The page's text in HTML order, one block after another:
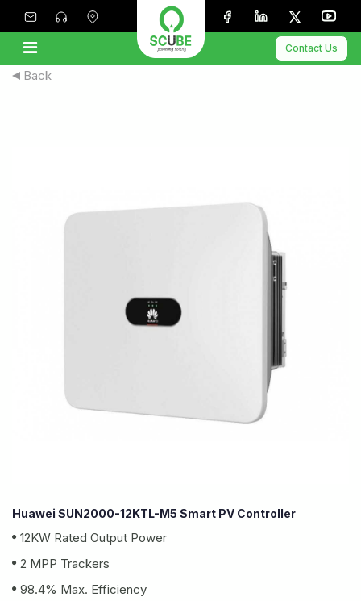
Contact Us
Back
Huawei SUN2000-12KTL-M5 Smart PV Controller
12KW Rated Output Power
2 MPP Trackers
98.4% Max. Efficiency